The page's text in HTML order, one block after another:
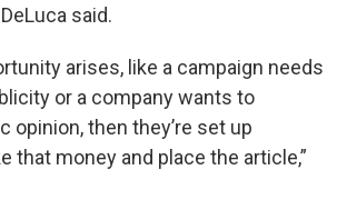
said.
arises, like a campaign needs
or a company wants to
opinion, then they’re set up
that money and place the article,”